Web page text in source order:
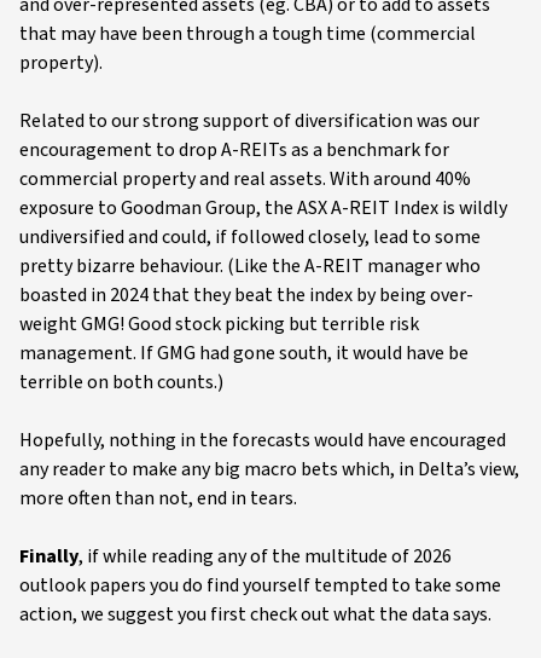
and over-represented assets (eg. CBA) or to add to assets
that may have been through a tough time (commercial
property).
Related to our strong support of diversification was our
encouragement to drop A-REITs as a benchmark for
commercial property and real assets. With around 40%
exposure to Goodman Group, the ASX A-REIT Index is wildly
undiversified and could, if followed closely, lead to some
pretty bizarre behaviour. (Like the A-REIT manager who
boasted in 2024 that they beat the index by being over-
weight GMG! Good stock picking but terrible risk
management. If GMG had gone south, it would have be
terrible on both counts.)
Hopefully, nothing in the forecasts would have encouraged
any reader to make any big macro bets which, in Delta’s view,
more often than not, end in tears.
Finally, if while reading any of the multitude of 2026
outlook papers you do find yourself tempted to take some
action, we suggest you first check out what the data says.